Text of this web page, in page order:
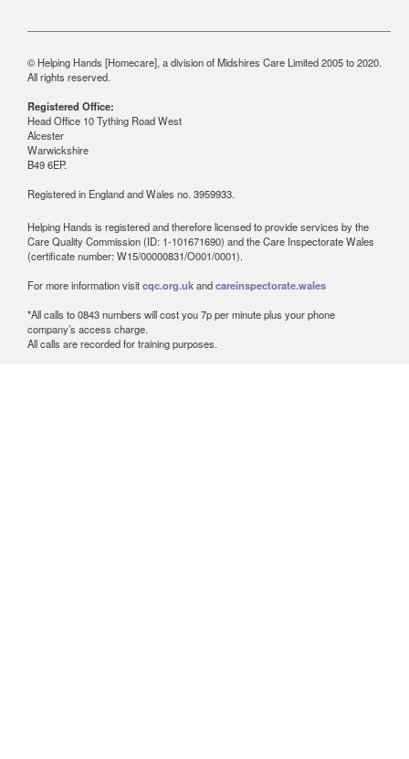
© Helping Hands [Homecare], a division of Midshires Care Limited 2005 to 2020.
All rights reserved.
Registered Office:
Head Office 10 Tything Road West
Alcester
Warwickshire
B49 6EP.
Registered in England and Wales no. 3959933.
Helping Hands is registered and therefore licensed to provide services by the
Care Quality Commission (ID: 1-101671690) and the Care Inspectorate Wales
(certificate number: W15/00000831/O001/0001).
For more information visitcqc.org.ukandcareinspectorate.wales
*All calls to 0843 numbers will cost you 7p per minute plus your phone
company’s access charge.
All calls are recorded for training purposes.